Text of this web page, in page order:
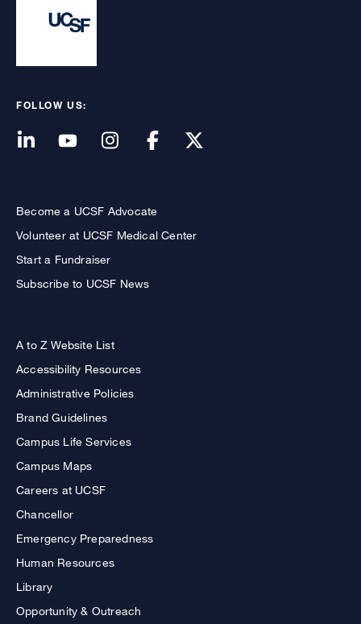
FOLLOW US:
Become a UCSF Advocate
Volunteer at UCSF Medical Center
Start a Fundraiser
Subscribe to UCSF News
A to Z Website List
Accessibility Resources
Administrative Policies
Brand Guidelines
Campus Life Services
Campus Maps
Careers at UCSF
Chancellor
Emergency Preparedness
Human Resources
Library
Opportunity & Outreach